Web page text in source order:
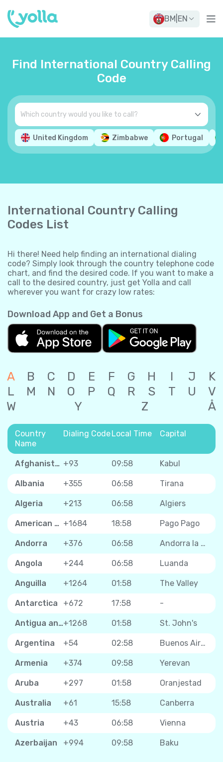
BM EN
Find International Country Calling
Code
United Kingdom Zimbabwe Portugal
International Country Calling
Codes List
Hi there! Need help finding an international dialing
code? Simply look through the country telephone code
chart, and find the desired code. If you want to make a
call to the desired country, just get Yolla and call
wherever you want for crazy low rates:
Download App and Get a Bonus
A B C D E F G H I J
K
L
M N O P Q R S T U
V
W
Y Z Å
Country
Name
Dialing CodeLocal Time Capital
Afghanistan +93 09:58 Kabul
Albania +355 06:58 Tirana
Algeria +213 06:58 Algiers
American Samoa +1684 18:58 Pago Pago
Andorra +376 06:58 Andorra la Vella
Angola +244 06:58 Luanda
Anguilla +1264 01:58 The Valley
Antarctica +672 17:58 -
Antigua and Barbuda+1268 01:58 St. John's
Argentina +54 02:58 Buenos Aires
Armenia +374 09:58 Yerevan
Aruba +297 01:58 Oranjestad
Australia +61 15:58 Canberra
Austria +43 06:58 Vienna
Azerbaijan +994 09:58 Baku